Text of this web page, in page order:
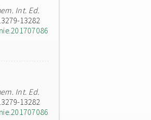
Int. Ed.
13282
Int. Ed.
13282